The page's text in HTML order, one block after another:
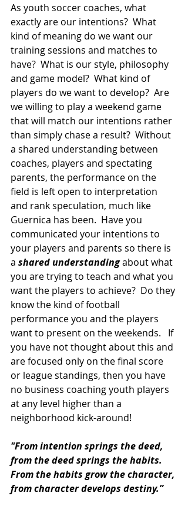
As youth soccer coaches, what
exactly are our intentions?  What
kind of meaning do we want our
training sessions and matches to
have?  What is our style, philosophy
and game model?  What kind of
players do we want to develop?  Are
we willing to play a weekend game
that will match our intentions rather
than simply chase a result?  Without
a shared understanding between
coaches, players and spectating
parents, the performance on the
field is left open to interpretation
and rank speculation, much like
Guernica has been.  Have you
communicated your intentions to
your players and parents so there is
a shared understanding about what
you are trying to teach and what you
want the players to achieve?  Do they
know the kind of football
performance you and the players
want to present on the weekends.   If
you have not thought about this and
are focused only on the final score
or league standings, then you have
no business coaching youth players
at any level higher than a
neighborhood kick-around!
"From intention springs the deed,
from the deed springs the habits.
From the habits grow the character,
from character develops destiny.”